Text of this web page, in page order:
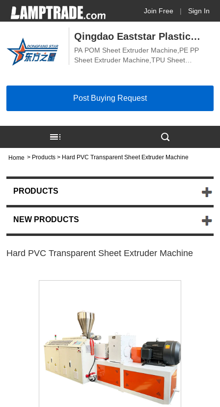
Sign In
|
Join Free
Qingdao Eaststar Plastic
Machinery Co., Ltd.
PA POM Sheet Extruder Machine,PE PP
Sheet Extruder Machine,TPU Sheet
Transparent Sheet Extruder Machine,ABS
Sheet Extruder Machine,Biodegradable
Sheet Machine
Post Buying Request
Home > Products > Hard PVC Transparent Sheet Extruder Machine
PRODUCTS
NEW PRODUCTS
Hard PVC Transparent Sheet Extruder Machine